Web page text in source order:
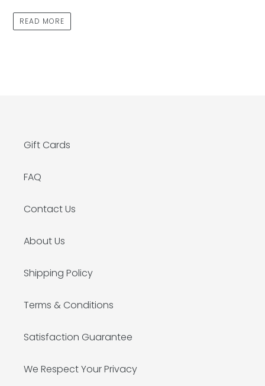
READ MORE
Gift Cards
FAQ
Contact Us
About Us
Shipping Policy
Terms & Conditions
Satisfaction Guarantee
We Respect Your Privacy